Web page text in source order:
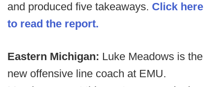
and produced five takeaways. Click here
to read the report.
Eastern Michigan: Luke Meadows is the
new offensive line coach at EMU.